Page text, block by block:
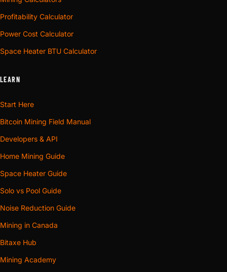
Profitability Calculator
Power Cost Calculator
Space Heater BTU Calculator
LEARN
Start Here
Bitcoin Mining Field Manual
Developers & API
Home Mining Guide
Space Heater Guide
Solo vs Pool Guide
Noise Reduction Guide
Mining in Canada
Bitaxe Hub
Mining Academy